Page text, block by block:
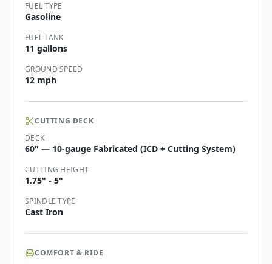
FUEL TYPE
Gasoline
FUEL TANK
11 gallons
GROUND SPEED
12 mph
CUTTING DECK
DECK
60" — 10-gauge Fabricated (ICD + Cutting System)
CUTTING HEIGHT
1.75" - 5"
SPINDLE TYPE
Cast Iron
COMFORT & RIDE